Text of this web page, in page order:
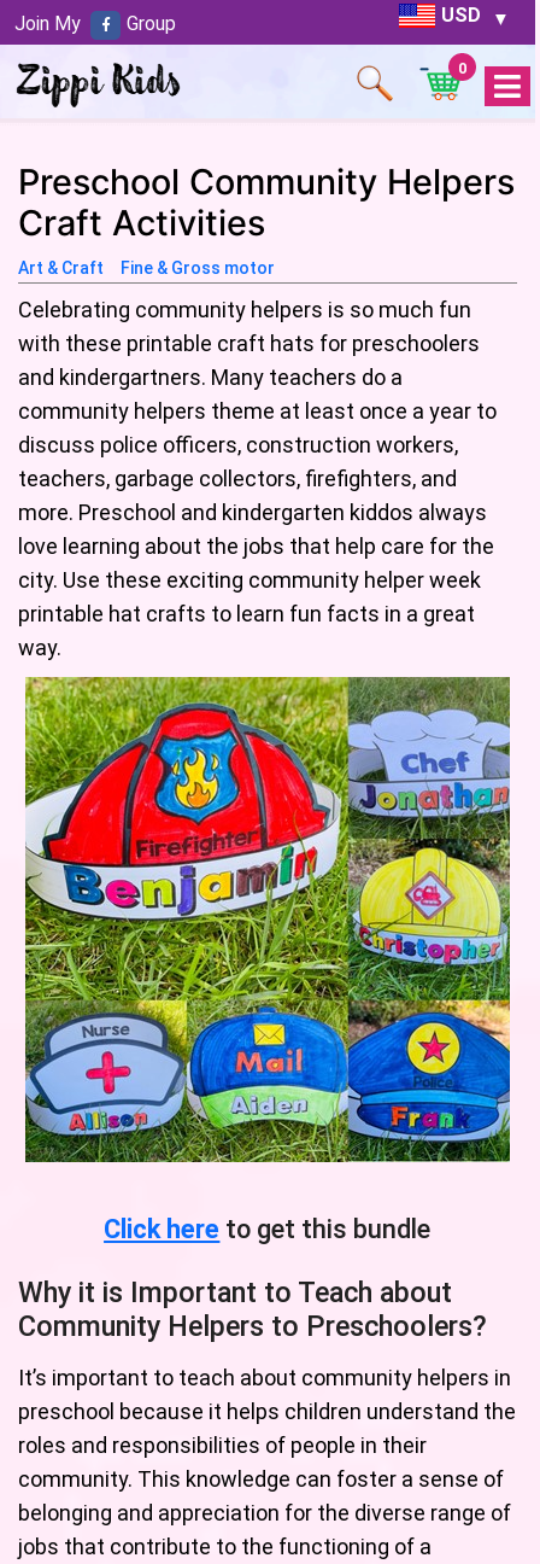
USD
Open
0
Preschool Community Helpers
Craft Activities
Art & Craft Fine & Gross motor
Celebrating community helpers is so much fun
with these printable craft hats for preschoolers
and kindergartners. Many teachers do a
community helpers theme at least once a year to
discuss police officers, construction workers,
teachers, garbage collectors, firefighters, and
more. Preschool and kindergarten kiddos always
love learning about the jobs that help care for the
city. Use these exciting community helper week
printable hat crafts to learn fun facts in a great
way.
Click here to get this bundle
Why it is Important to Teach about
Community Helpers to Preschoolers?
It’s important to teach about community helpers in
preschool because it helps children understand the
roles and responsibilities of people in their
community. This knowledge can foster a sense of
belonging and appreciation for the diverse range of
jobs that contribute to the functioning of a
Join My Group